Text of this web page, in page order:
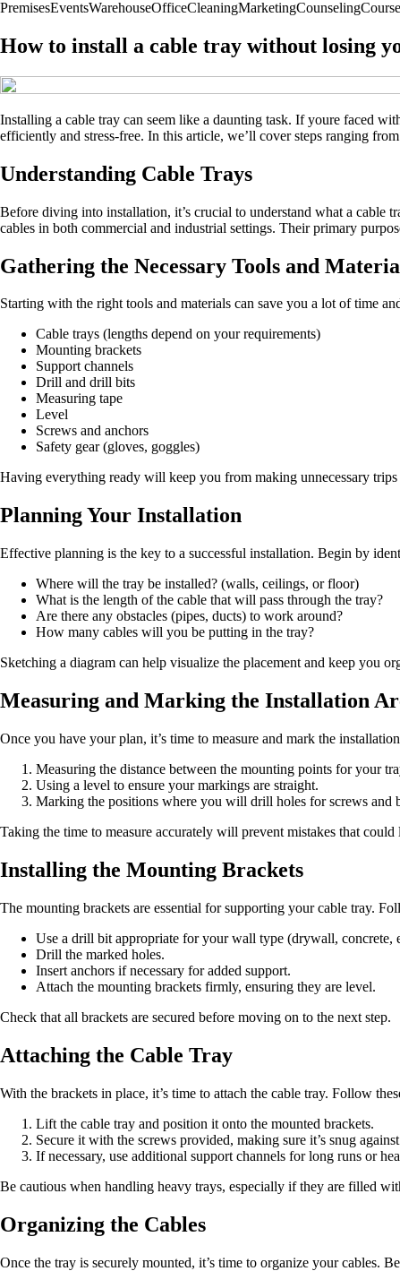
PremisesEventsWarehouseOfficeCleaningMarketingCounseling
How to install a cable tray without losing
Installing a cable tray can seem like a daunting task. If youre faced
efficiently and stress-free. In this article, we’ll cover steps ranging
Understanding Cable Trays
Before diving into installation, it’s crucial to understand what a cable
cables in both commercial and industrial settings. Their primary
Gathering the Necessary Tools and
Starting with the right tools and materials can save you a lot of time
Cable trays (lengths depend on your requirements)
Mounting brackets
Support channels
Drill and drill bits
Measuring tape
Level
Screws and anchors
Safety gear (gloves, goggles)
Having everything ready will keep you from making unnecessary
Planning Your Installation
Effective planning is the key to a successful installation. Begin by
Where will the tray be installed? (walls, ceilings, or floor)
What is the length of the cable that will pass through the tray?
Are there any obstacles (pipes, ducts) to work around?
How many cables will you be putting in the tray?
Sketching a diagram can help visualize the placement and keep you
Measuring and Marking the Installation
Once you have your plan, it’s time to measure and mark the
Measuring the distance between the mounting points for your
Using a level to ensure your markings are straight.
Marking the positions where you will drill holes for screws and
Taking the time to measure accurately will prevent mistakes that
Installing the Mounting Brackets
The mounting brackets are essential for supporting your cable tray.
Use a drill bit appropriate for your wall type (drywall, concrete,
Drill the marked holes.
Insert anchors if necessary for added support.
Attach the mounting brackets firmly, ensuring they are level.
Check that all brackets are secured before moving on to the next step.
Attaching the Cable Tray
With the brackets in place, it’s time to attach the cable tray. Follow
Lift the cable tray and position it onto the mounted brackets.
Secure it with the screws provided, making sure it’s snug
If necessary, use additional support channels for long runs or
Be cautious when handling heavy trays, especially if they are filled
Organizing the Cables
Once the tray is securely mounted, it’s time to organize your cables.